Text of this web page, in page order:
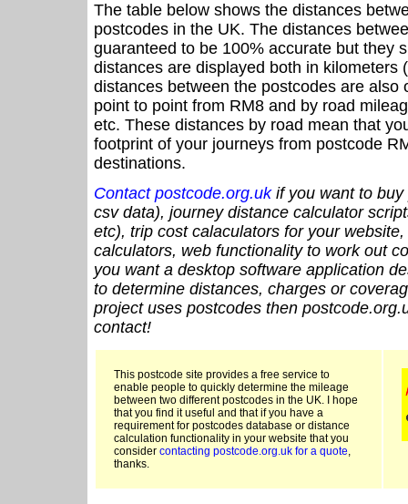
The table below shows the distances
postcodes in the UK. The distances
guaranteed to be 100% accurate but they
distances are displayed both in kilometers
distances between the postcodes are also
point to point from RM8 and by road
etc. These distances by road mean that
footprint of your journeys from postcode
destinations.
Contact postcode.org.ukif you want to buy
csv data), journey distance calculator
etc), trip cost calaculators for your
calculators, web functionality to work out
you want a desktop software application
to determine distances, charges or
project uses postcodes then
contact!
This postcode site provides a free service to
enable people to quickly determine the mileage
between two different postcodes in the UK. I hope
that you find it useful and that if you have a
requirement for postcodes database or distance
calculation functionality in your website that you
consider contacting postcode.org.uk for a quote,
thanks.